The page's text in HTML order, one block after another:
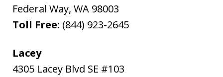
Federal Way, WA 98003
Toll Free: (844) 923-2645
Lacey
4305 Lacey Blvd SE #103